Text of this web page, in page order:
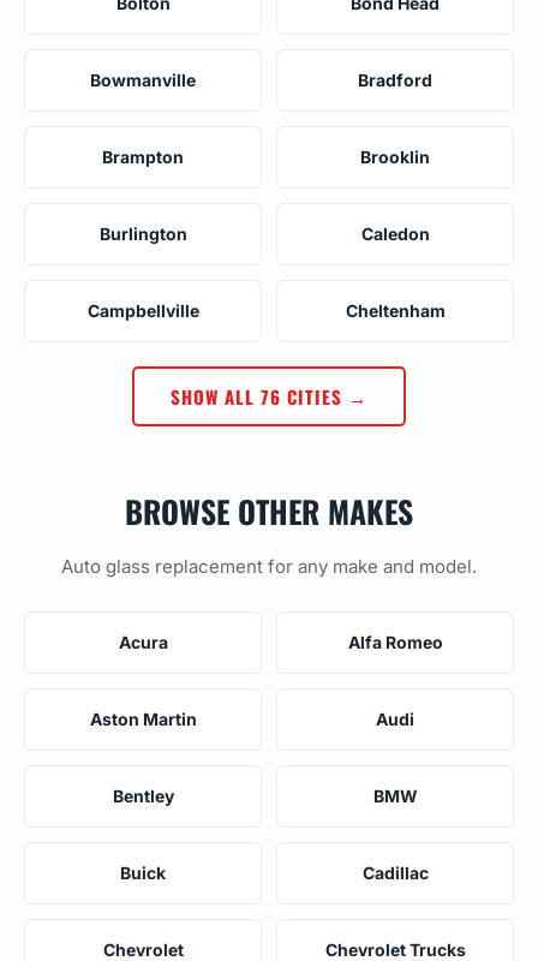
Bowmanville Bradford
Brampton Brooklin
Burlington Caledon
Campbellville Cheltenham
SHOW ALL 76 CITIES →
BROWSE OTHER MAKES
Auto glass replacement for any make and model.
Acura Alfa Romeo
Aston Martin Audi
Bentley BMW
Buick Cadillac
Chevrolet Chevrolet Trucks